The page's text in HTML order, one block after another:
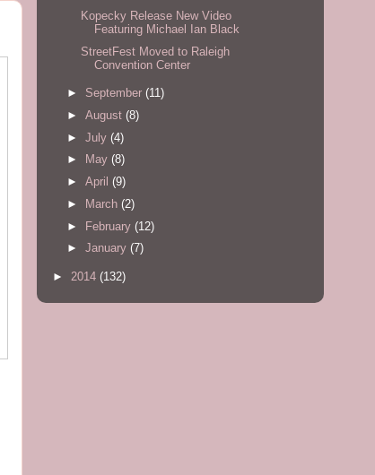
Kopecky Release New Video
Featuring Michael Ian Black
StreetFest Moved to Raleigh
Convention Center
► September (11)
► August (8)
► July (4)
►
May (8)
► April (9)
►
March (2)
► February (12)
► January (7)
► 2014 (132)